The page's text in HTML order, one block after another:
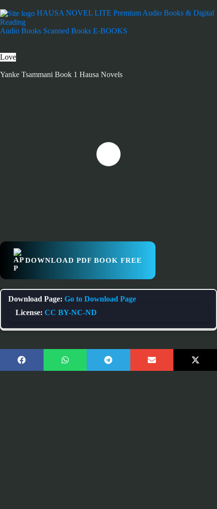
HAUSA NOVEL LITE Premium Audio Books & Digital
Reading
Audio Books Scanned Books E-BOOKS
Love
Yanke Tsammani Book 1 Hausa Novels
DOWNLOAD PDF BOOK FREE
Download Page: Go to Download Page
License: CC BY-NC-ND